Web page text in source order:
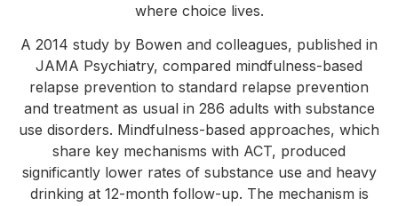
where choice lives.
A 2014 study by Bowen and colleagues, published in
JAMA Psychiatry, compared mindfulness-based
relapse prevention to standard relapse prevention
and treatment as usual in 286 adults with substance
use disorders. Mindfulness-based approaches, which
share key mechanisms with ACT, produced
significantly lower rates of substance use and heavy
drinking at 12-month follow-up. The mechanism is